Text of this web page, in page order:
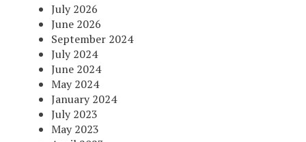
July 2026
June 2026
September 2024
July 2024
June 2024
May 2024
January 2024
July 2023
May 2023